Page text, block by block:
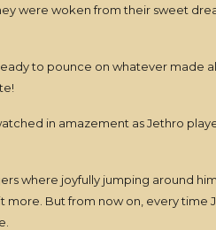
were woken from their sweet
to pounce on whatever made
in amazement as Jethro
where joyfully jumping around
But from now on, every time